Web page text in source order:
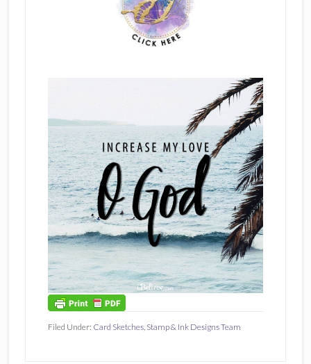
Filed Under: Card Sketches, Stamp & Ink Designs Team